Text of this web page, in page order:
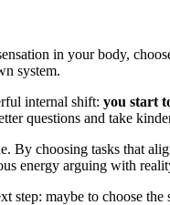
in your body,
system.
internal shift: you start
questions and take
By choosing tasks that
energy arguing with
step: maybe to choose